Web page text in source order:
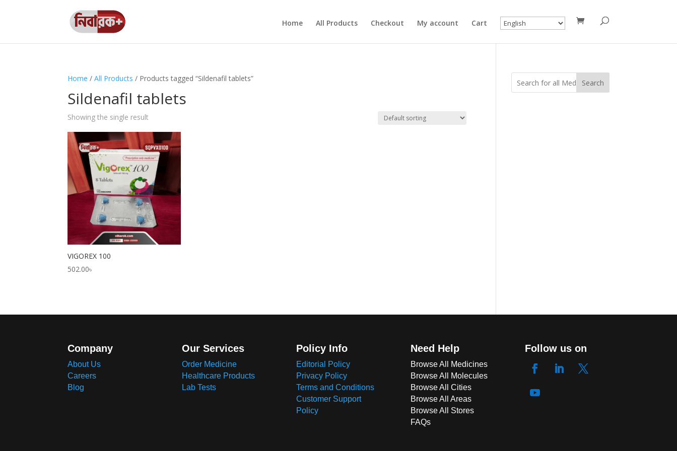
Home All Products Checkout My account Cart
Home /All Products / Products tagged “Sildenafil tablets”
Sildenafil tablets
Showing the single result
VIGOREX 100
502.00৳
Search
Company
About Us
Careers
Blog
Our Services
Order Medicine
Healthcare Products
Lab Tests
Policy Info
Editorial Policy
Privacy Policy
Terms and Conditions
Customer Support
Policy
Need Help
Browse All Medicines
Browse All Molecules
Browse All Cities
Browse All Areas
Browse All Stores
FAQs
Follow us on